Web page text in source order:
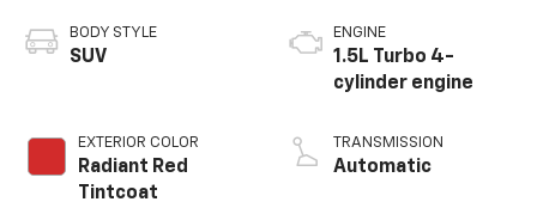
BODY STYLE
SUV
EXTERIOR COLOR
Radiant Red
Tintcoat
ENGINE
1.5L Turbo 4-
cylinder engine
TRANSMISSION
Automatic